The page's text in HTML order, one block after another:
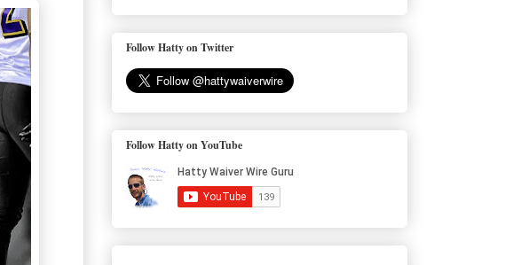
Follow Hatty on Twitter
Follow Hatty on YouTube